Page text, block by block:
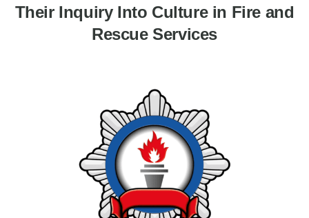
Their Inquiry Into Culture in Fire and
Rescue Services